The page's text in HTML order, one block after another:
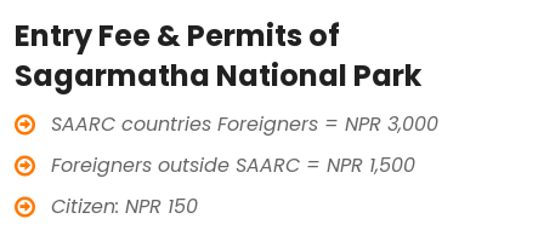
Entry Fee & Permits of
Sagarmatha National Park
SAARC countries Foreigners = NPR 3,000
Foreigners outside SAARC = NPR 1,500
Citizen: NPR 150